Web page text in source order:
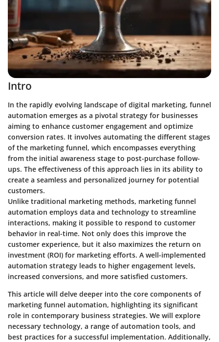
Intro
In the rapidly evolving landscape of digital marketing, funnel
automation emerges as a pivotal strategy for businesses
aiming to enhance customer engagement and optimize
conversion rates. It involves automating the different stages
of the marketing funnel, which encompasses everything
from the initial awareness stage to post-purchase follow-
ups. The effectiveness of this approach lies in its ability to
create a seamless and personalized journey for potential
customers.
Unlike traditional marketing methods, marketing funnel
automation employs data and technology to streamline
interactions, making it possible to respond to customer
behavior in real-time. Not only does this improve the
customer experience, but it also maximizes the return on
investment (ROI) for marketing efforts. A well-implemented
automation strategy leads to higher engagement levels,
increased conversions, and more satisfied customers.
This article will delve deeper into the core components of
marketing funnel automation, highlighting its significant
role in contemporary business strategies. We will explore
necessary technology, a range of automation tools, and
best practices for a successful implementation. Additionally,